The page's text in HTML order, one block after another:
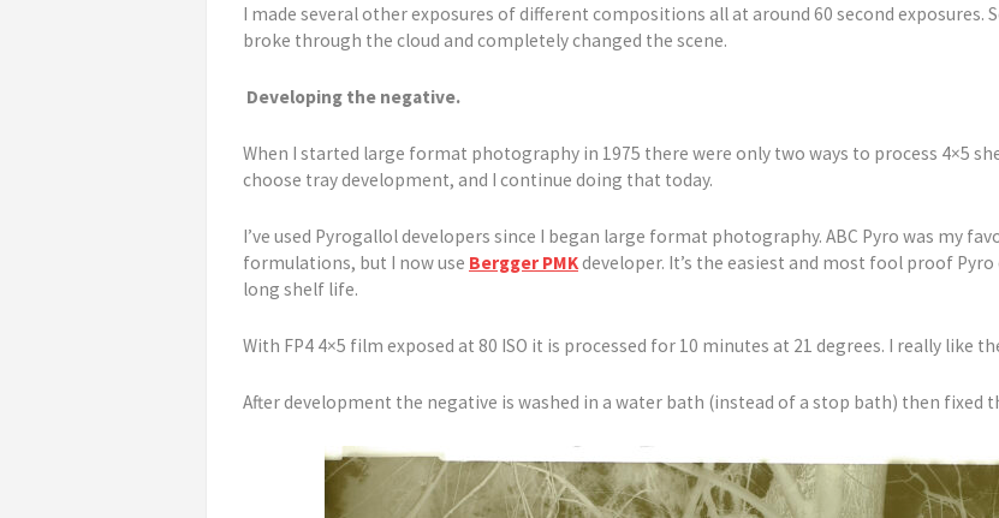
I made several other exposures of different compositions all at around 60 second exposures.
broke through the cloud and completely changed the scene.
Developing the negative.
When I started large format photography in 1975 there were only two ways to process 4×5
choose tray development, and I continue doing that today.
I’ve used Pyrogallol developers since I began large format photography. ABC Pyro was my
formulations, but I now use Bergger PMKdeveloper. It’s the easiest and most fool proof
long shelf life.
With FP4 4×5 film exposed at 80 ISO it is processed for 10 minutes at 21 degrees. I really like
After development the negative is washed in a water bath (instead of a stop bath) then fixed